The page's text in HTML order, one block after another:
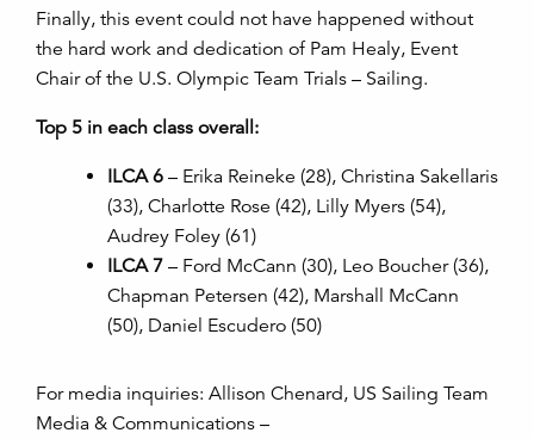
Finally, this event could not have happened without
the hard work and dedication of Pam Healy, Event
Chair of the U.S. Olympic Team Trials – Sailing.
Top 5 in each class overall:
ILCA 6 – Erika Reineke (28), Christina Sakellaris
(33), Charlotte Rose (42), Lilly Myers (54),
Audrey Foley (61)
ILCA 7 – Ford McCann (30), Leo Boucher (36),
Chapman Petersen (42), Marshall McCann
(50), Daniel Escudero (50)
For media inquiries: Allison Chenard, US Sailing Team
Media & Communications –